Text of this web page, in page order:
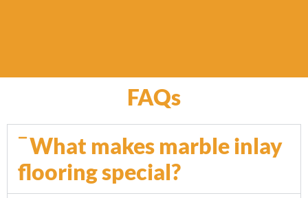
FAQs
What makes marble inlay
flooring special?